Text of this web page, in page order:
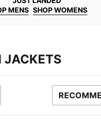
MENS SHOP WOMENS
JACKETS
SORT BY